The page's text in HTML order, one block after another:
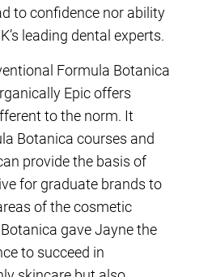
to confidence nor ability
leading dental experts.
Formula Botanica
Epic offers
to the norm. It
Botanica courses and
provide the basis of
for graduate brands to
of the cosmetic
gave Jayne the
to succeed in